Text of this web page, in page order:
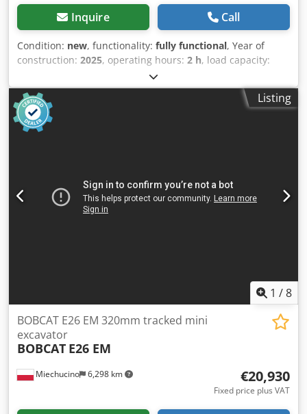
Inquire Call
Condition: new, functionality: fully functional, Year of
construction: 2025, operating hours: 2 h, load capacity:
115 mm
construction height:1,160 mm, fork length:1,150 mm,
empty load weight:
1,530 mm , drive
type: Elektro
truck Load center: 600 Fork width: 160 mm Fork thickness:
voltage: 24V Battery capacity: 20Ah Csdpfx Anjzrildozsrf
Battery type: Lithium-ion Battery year of manufacture:
2024 Battery condition: 80 - 100% CE certificate, Lithium-
Listing
1 /8
Miechucino 6,298 km
BOBCAT E26 EM 320mm tracked mini
excavator
BOBCAT E26 EM
€20,930
Fixed price plus VAT